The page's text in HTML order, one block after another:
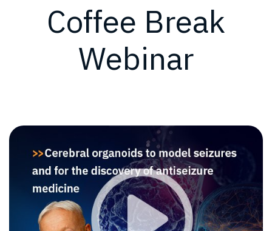
Coffee Break
Webinar